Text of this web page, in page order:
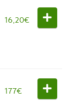
16,20€
177€